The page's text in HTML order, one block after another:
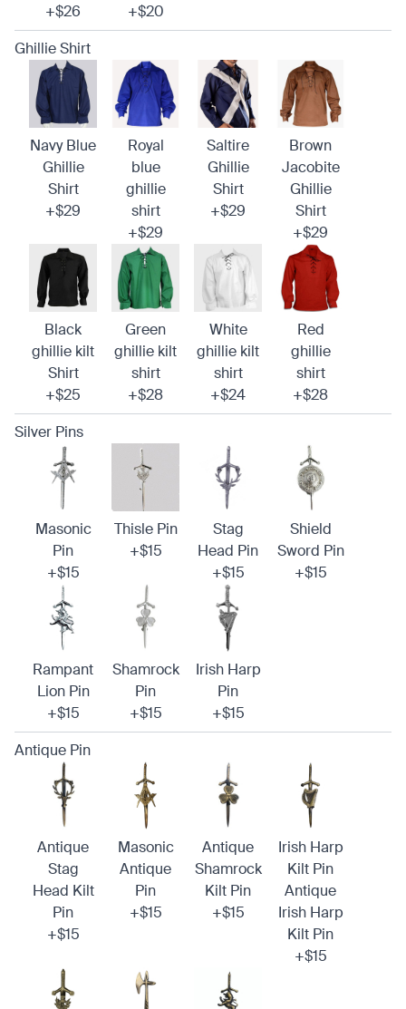
+$26
+$20
Ghillie Shirt
Navy Blue
Ghillie
Shirt
+$29
Royal
blue
ghillie
shirt
+$29
Saltire
Ghillie
Shirt
+$29
Brown
Jacobite
Ghillie
Shirt
+$29
Black
ghillie kilt
Shirt
+$25
Green
ghillie kilt
shirt
+$28
White
ghillie kilt
shirt
+$24
Red
ghillie
shirt
+$28
Silver Pins
Masonic
Pin
+$15
Thisle Pin
+$15
Stag
Head Pin
+$15
Shield
Sword Pin
+$15
Rampant
Lion Pin
+$15
Shamrock
Pin
+$15
Irish Harp
Pin
+$15
Antique Pin
Antique
Stag
Head Kilt
Pin
+$15
Masonic
Antique
Pin
+$15
Antique
Shamrock
Kilt Pin
+$15
Irish Harp
Kilt Pin
Antique
Irish Harp
Kilt Pin
+$15